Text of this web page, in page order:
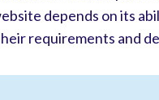
depends on its
requirements and